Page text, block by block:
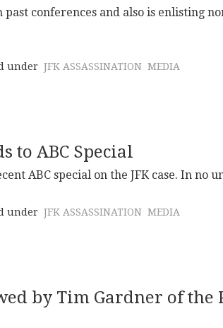
conferences and also is enlisting
under JFK ASSASSINATION MEDIA
to ABC Special
ABC special on the JFK case. In no
under JFK ASSASSINATION MEDIA
by Tim Gardner of the